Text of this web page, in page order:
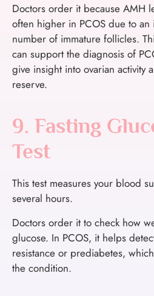
Doctors order it because AMH
often higher in PCOS due to an
number of immature follicles.
can support the diagnosis of
give insight into ovarian activity
reserve.
9. Fasting
Test
This test measures your blood
several hours.
Doctors order it to check how
glucose. In PCOS, it helps
resistance or prediabetes,
the condition.